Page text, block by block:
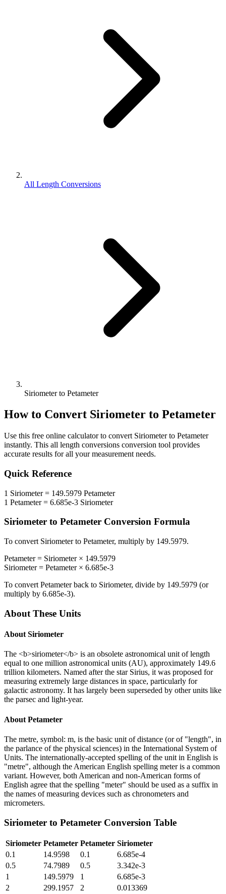
All Length Conversions
Siriometer to Petameter
How to Convert Siriometer to Petameter
Use this free online calculator to convert Siriometerto Petameter
instantly. This all length conversions conversion tool provides
accurate results for all your measurement needs.
Quick Reference
1 Siriometer= 149.5979 Petameter
1 Petameter= 6.685e-3 Siriometer
Siriometer to Petameter Conversion Formula
To convert Siriometerto Petameter, multiply by 149.5979.
Petameter= Siriometer× 149.5979
Siriometer= Petameter× 6.685e-3
To convert Petameterback to Siriometer, divide by 149.5979 (or
multiply by 6.685e-3).
About These Units
About Siriometer
The <b>siriometer</b> is an obsolete astronomical unit of length
equal to one million astronomical units (AU), approximately 149.6
trillion kilometers. Named after the star Sirius, it was proposed for
measuring extremely large distances in space, particularly for
galactic astronomy. It has largely been superseded by other units like
the parsec and light-year.
About Petameter
The metre, symbol: m, is the basic unit of distance (or of "length", in
the parlance of the physical sciences) in the International System of
Units. The internationally-accepted spelling of the unit in English is
"metre", although the American English spelling meter is a common
variant. However, both American and non-American forms of
English agree that the spelling "meter" should be used as a suffix in
the names of measuring devices such as chronometers and
micrometers.
Siriometer to Petameter Conversion Table
Siriometer Petameter Petameter Siriometer
0.1
14.9598 0.1
6.685e-4
0.5
74.7989 0.5
3.342e-3
1
149.5979 1
6.685e-3
2
299.1957 2
0.013369